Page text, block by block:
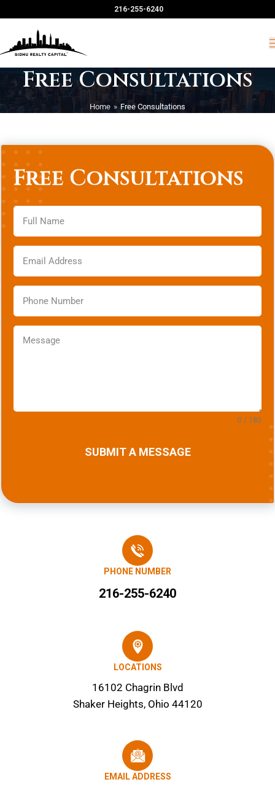
216-255-6240
Free Consultations
Home » Free Consultations
Free Consultations
0 / 180
SUBMIT A MESSAGE
PHONE NUMBER
216-255-6240
LOCATIONS
16102 Chagrin Blvd
Shaker Heights, Ohio 44120
EMAIL ADDRESS